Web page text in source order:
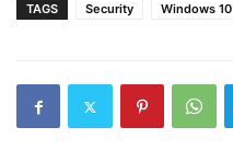
TAGS Security Windows 10